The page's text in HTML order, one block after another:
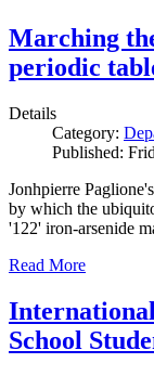
Marching
periodic
Details
Category:
Published:
Jonhpierre
by which the
'122' iron-arsenide
Read More
School